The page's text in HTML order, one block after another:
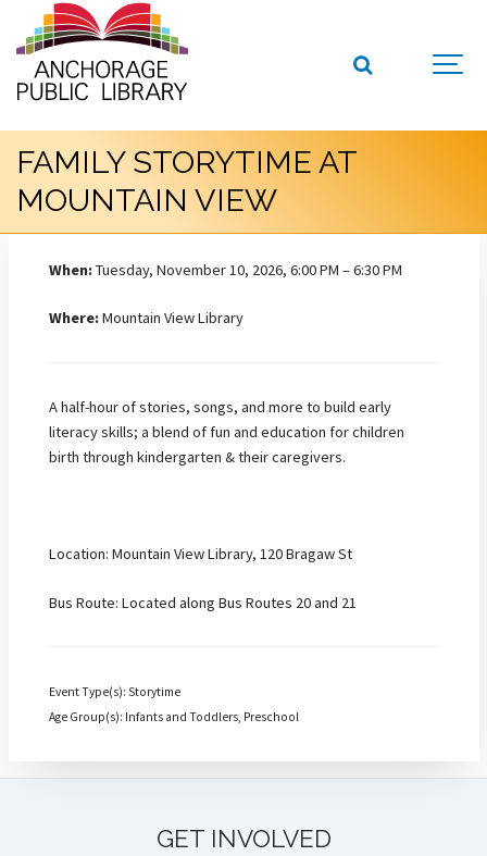
FAMILY STORYTIME AT
MOUNTAIN VIEW
When:Tuesday, November 10, 2026, 6:00 PM – 6:30 PM
Where:Mountain View Library
A half-hour of stories, songs, and more to build early
literacy skills; a blend of fun and education for children
birth through kindergarten & their caregivers.
Location: Mountain View Library, 120 Bragaw St
Bus Route: Located along Bus Routes 20 and 21
Event Type(s): Storytime
Age Group(s): Infants and Toddlers, Preschool
GET INVOLVED